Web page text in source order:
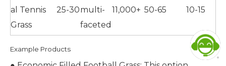
al Tennis
Grass
25-30multi-
faceted
11,000+ 50-65 10-15
Example Products